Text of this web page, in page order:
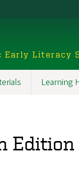
Early Literacy
Learning